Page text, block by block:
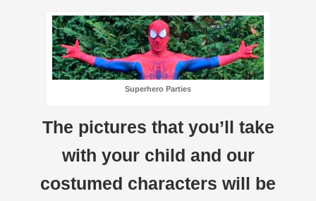
Superhero Parties
The pictures that you’ll take
with your child and our
costumed characters will be